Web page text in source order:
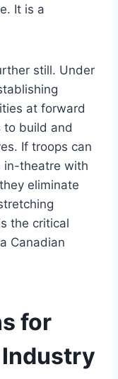
It is a
still. Under
at forward
to build and
If troops can
in-theatre with
eliminate
the critical
Canadian
for
Industry